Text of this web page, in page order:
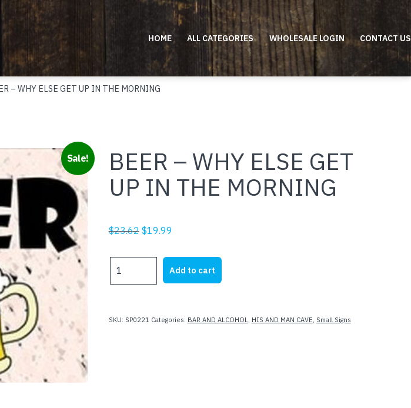
HOME ALL CATEGORIES WHOLESALE LOGIN CONTACT US
– WHY ELSE GET UP IN THE MORNING
Sale!
BEER – WHY ELSE GET
UP IN THE MORNING
$23.62 Original
was:
$23.62.
$19.99
is:
$19.99.
GET
Add to cart
SKU: SP0221 Categories: BAR AND ALCOHOL, HIS AND MAN CAVE, Small Signs